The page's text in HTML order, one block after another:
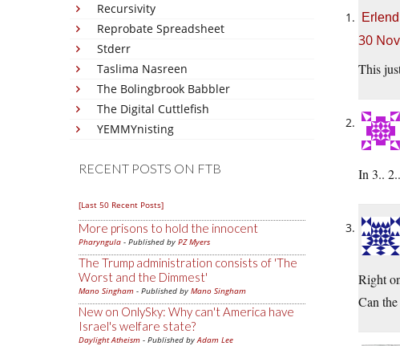
Recursivity
Reprobate Spreadsheet
Stderr
Taslima Nasreen
The Bolingbrook Babbler
The Digital Cuttlefish
YEMMYnisting
RECENT POSTS ON FTB
[Last 50 Recent Posts]
More prisons to hold the innocent
Pharyngula - Published by PZ Myers
The Trump administration consists of 'The
Worst and the Dimmest'
Mano Singham - Published by Mano Singham
New on OnlySky: Why can't America have
Israel's welfare state?
Daylight Atheism - Published byAdam Lee
30
This
In 3..
Right
Can